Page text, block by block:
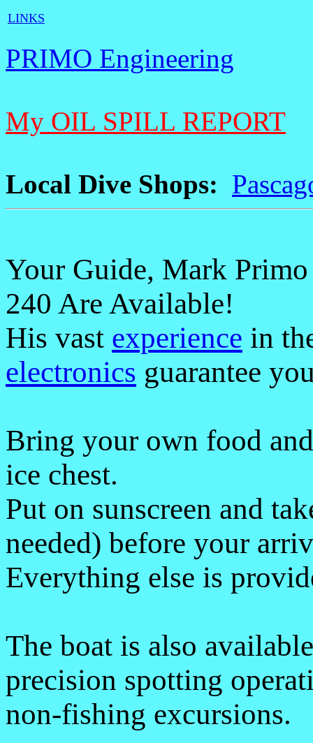
LINKS
PRIMO Engineering
My OIL SPILL REPORT
Local Dive Shops:
Your Guide, Mark
240 Are Available!
His vast experience in
electronics guarantee
Bring your own food
ice chest.
Put on sunscreen and
needed) before your
Everything else is
The boat is also
precision spotting
non-fishing excursions.